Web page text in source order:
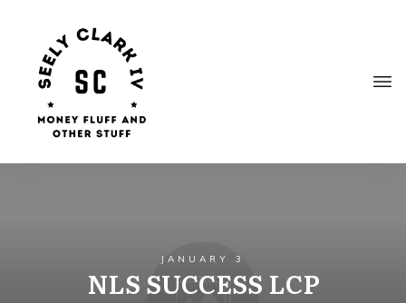
JANUARY 3
NLS SUCCESS LCP